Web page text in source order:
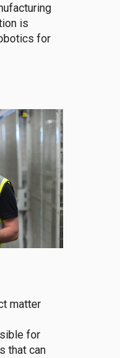
is
for
matter
for
that can